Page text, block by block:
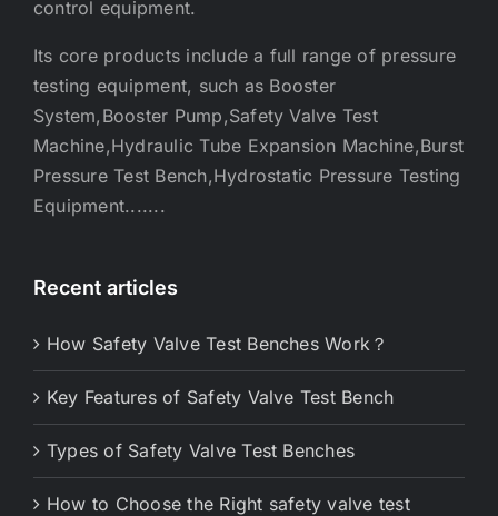
control equipment.
Its core products include a full range of pressure
testing equipment, such as Booster
System,Booster Pump,Safety Valve Test
Machine,Hydraulic Tube Expansion Machine,Burst
Pressure Test Bench,Hydrostatic Pressure Testing
Equipment.......
Recent articles
How Safety Valve Test Benches Work？
Key Features of Safety Valve Test Bench
Types of Safety Valve Test Benches
How to Choose the Right safety valve test